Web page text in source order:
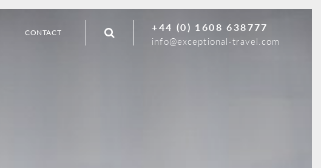
CONTACT +44 (0) 1608 638777
info@exceptional-travel.com